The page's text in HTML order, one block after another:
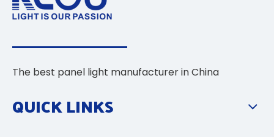
The best panel light manufacturer in China
QUICK LINKS